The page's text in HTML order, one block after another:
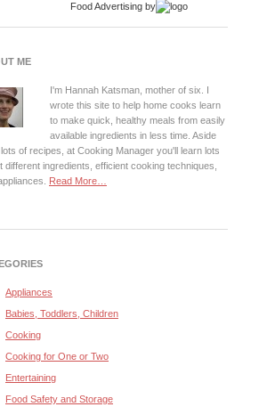
Food Advertising by
ME
I'm Hannah Katsman, mother of six. I
wrote this site to help home cooks learn
to make quick, healthy meals from easily
available ingredients in less time. Aside
of recipes, at Cooking Manager you'll learn lots
different ingredients, efficient cooking techniques,
Read More…
Appliances
Babies, Toddlers, Children
Cooking
Cooking for One or Two
Entertaining
Food Safety and Storage